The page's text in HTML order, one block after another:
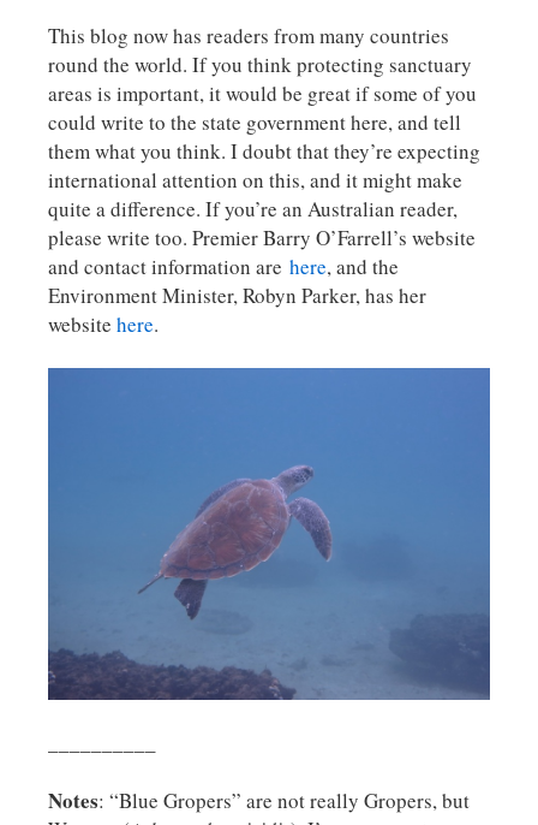
This blog now has readers from many countries
round the world. If you think protecting sanctuary
areas is important, it would be great if some of you
could write to the state government here, and tell
them what you think. I doubt that they’re expecting
international attention on this, and it might make
quite a difference. If you’re an Australian reader,
please write too. Premier Barry O’Farrell’s website
and contact information are here, and the
Environment Minister, Robyn Parker, has her
website here.
Notes: “Blue Gropers” are not really Gropers, but